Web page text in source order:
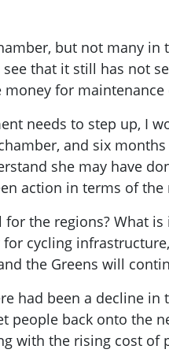
but not many
that it still has not
for
needs to step up, I
and six
she may have
action in terms of
the regions? What
cycling
the Greens will
had been a decline
back onto the
with the rising cost of